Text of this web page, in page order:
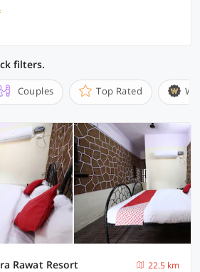
filters.
Couples Top Rated
Rawat Resort
22.5 km